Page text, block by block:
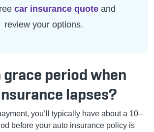
car insurance quoteand
review your options.
grace period when
lapses?
you’ll typically have about a 10–
before your auto insurance policy is